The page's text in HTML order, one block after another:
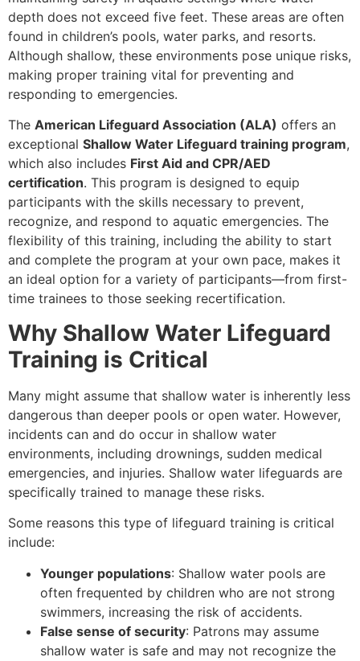
depth does not exceed five feet. These areas are often
found in children’s pools, water parks, and resorts.
Although shallow, these environments pose unique risks,
making proper training vital for preventing and
responding to emergencies.
The American Lifeguard Association (ALA) offers an
exceptional Shallow Water Lifeguard training program,
which also includes First Aid and CPR/AED
certification. This program is designed to equip
participants with the skills necessary to prevent,
recognize, and respond to aquatic emergencies. The
flexibility of this training, including the ability to start
and complete the program at your own pace, makes it
an ideal option for a variety of participants—from first-
time trainees to those seeking recertification.
Why Shallow Water Lifeguard
Training is Critical
Many might assume that shallow water is inherently less
dangerous than deeper pools or open water. However,
incidents can and do occur in shallow water
environments, including drownings, sudden medical
emergencies, and injuries. Shallow water lifeguards are
specifically trained to manage these risks.
Some reasons this type of lifeguard training is critical
include:
Younger populations: Shallow water pools are
often frequented by children who are not strong
swimmers, increasing the risk of accidents.
False sense of security: Patrons may assume
shallow water is safe and may not recognize the